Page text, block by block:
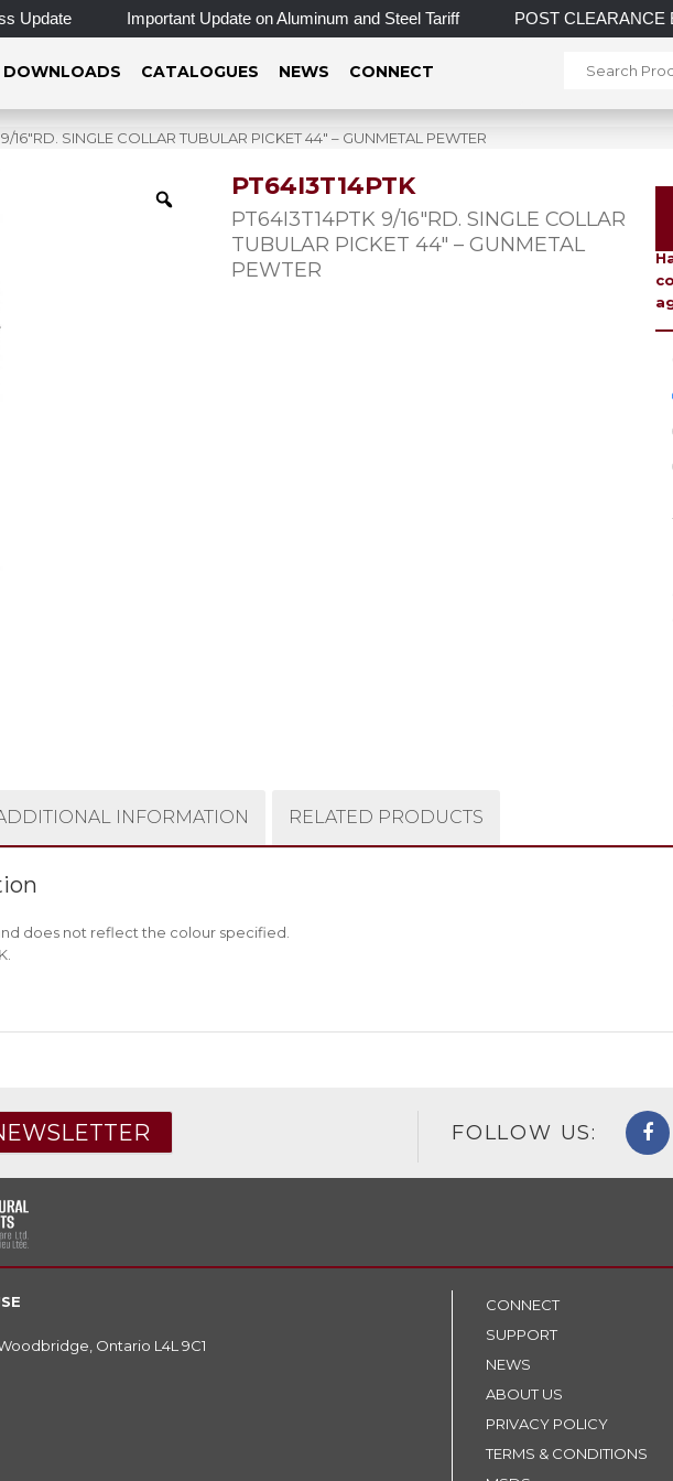
Important Update on Aluminum and Steel Tariff POST CLEARANCE
DOWNLOADS CATALOGUES NEWS CONNECT
16″RD. SINGLE COLLAR TUBULAR PICKET 44″ – GUNMETAL PEWTER
PT64I3T14PTK
PT64I3T14PTK 9/16″RD. SINGLE COLLAR
TUBULAR PICKET 44″ – GUNMETAL
PEWTER
INFORMATION RELATED PRODUCTS
does not reflect the colour specified.
FOLLOW US:
Ontario L4L 9C1
CONNECT
SUPPORT
NEWS
ABOUT US
PRIVACY POLICY
TERMS & CONDITIONS